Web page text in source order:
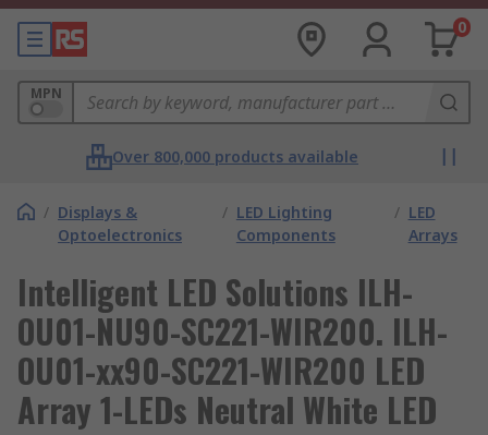
0
MPN
Over 800,000 products available
/ Displays &
Optoelectronics
/ LED Lighting
Components
/ LED
Arrays
Intelligent LED Solutions ILH-
OU01-NU90-SC221-WIR200. ILH-
OU01-xx90-SC221-WIR200 LED
Array 1-LEDs Neutral White LED